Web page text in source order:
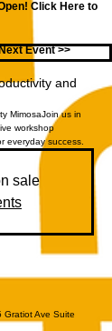
Click Here to
Event >>
and
MimosaJoin us in
workshop
everyday success.
sale
Gratiot Ave Suite